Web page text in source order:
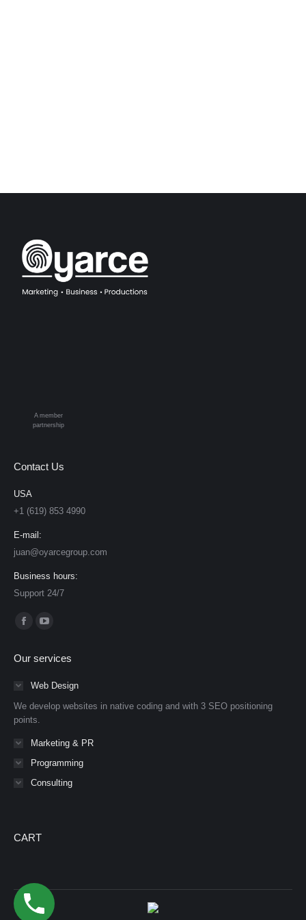
A member
partnership
Contact Us
USA
+1 (619) 853 4990
E-mail:
juan@oyarcegroup.com
Business hours:
Support 24/7
Find us on:
Facebook
opens
window
opens
in
Our services
Web Design
We develop websites in native coding and with 3 SEO positioning
points.
Marketing & PR
Programming
Consulting
CART